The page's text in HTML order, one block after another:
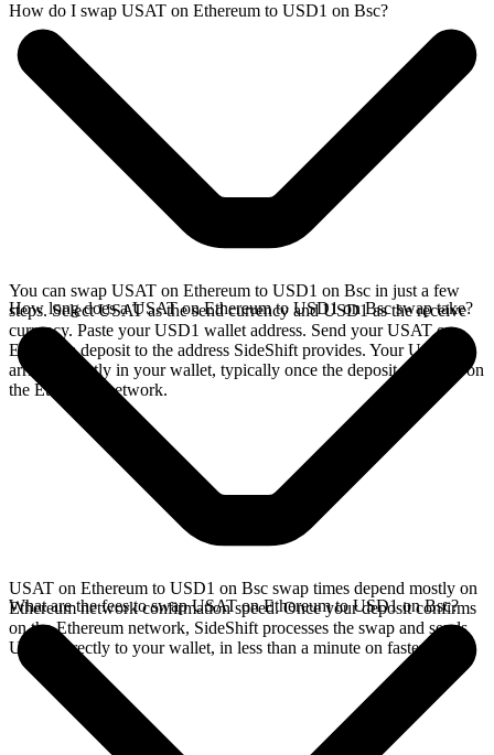
How do I swap USAT on Ethereum to USD1 on Bsc?
You can swap USAT on Ethereum to USD1 on Bsc in just a few
steps. Select USAT as the send currency and USD1 as the receive
currency. Paste your USD1 wallet address. Send your USAT on
Ethereum deposit to the address SideShift provides. Your USD1
arrives directly in your wallet, typically once the deposit confirms on
the Ethereum network.
How long does a USAT on Ethereum to USD1 on Bsc swap take?
USAT on Ethereum to USD1 on Bsc swap times depend mostly on
Ethereum network confirmation speed. Once your deposit confirms
on the Ethereum network, SideShift processes the swap and sends
USD1 directly to your wallet, in less than a minute on faster chains.
What are the fees to swap USAT on Ethereum to USD1 on Bsc?